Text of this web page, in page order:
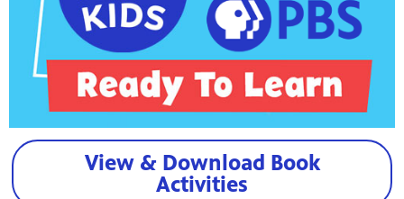
View & Download Book
Activities